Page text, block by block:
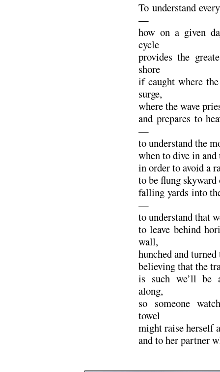
To understand
—
how on a given
cycle
provides the
shore
if caught where
surge,
where the wave
and prepares to
—
to understand the
when to dive in and
in order to avoid a
to be flung
falling yards into
—
to understand that
to leave behind
wall,
hunched and
believing that the
is such we’ll be
along,
so someone
towel
might raise herself
and to her partner